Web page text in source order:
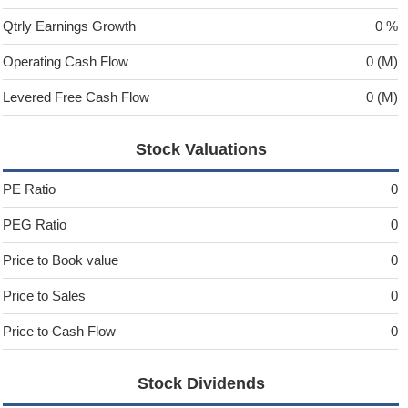
Qtrly Earnings Growth 0 %
Operating Cash Flow 0 (M)
Levered Free Cash Flow 0 (M)
Stock Valuations
PE Ratio 0
PEG Ratio 0
Price to Book value 0
Price to Sales 0
Price to Cash Flow 0
Stock Dividends